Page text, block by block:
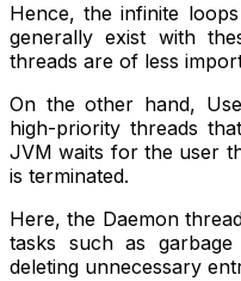
Hence, the infinite
generally exist with
threads are of less
On the other hand,
high-priority threads
JVM waits for the user
is terminated.
Here, the Daemon
tasks such as
deleting unnecessary